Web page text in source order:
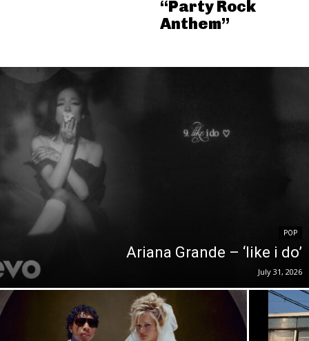
“Party Rock
Anthem”
POP
Ariana Grande – ‘like i do’
July 31, 2026